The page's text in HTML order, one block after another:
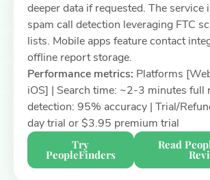
deeper data if requested. The service
spam call detection leveraging FTC
lists. Mobile apps feature contact
offline report storage.
Performance metrics: Platforms
iOS] | Search time: ~2-3 minutes full
detection: 95% accuracy | Trial/
day trial or $3.95 premium trial
Try
PeopleFinders
Read